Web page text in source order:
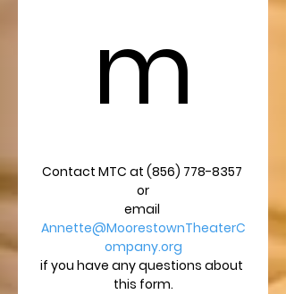
m
Contact MTC at (856) 778-8357
or
Annette@MoorestownTheaterC
ompany.org
if you have any questions about
this form.